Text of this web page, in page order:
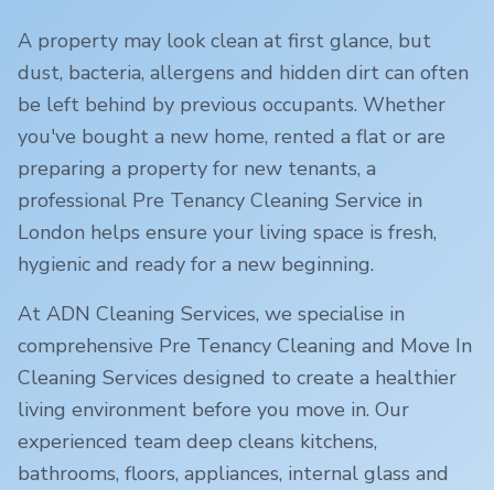
A property may look clean at first glance, but
dust, bacteria, allergens and hidden dirt can often
be left behind by previous occupants. Whether
you've bought a new home, rented a flat or are
preparing a property for new tenants, a
professional Pre Tenancy Cleaning Service in
London helps ensure your living space is fresh,
hygienic and ready for a new beginning.
At ADN Cleaning Services, we specialise in
comprehensive Pre Tenancy Cleaning and Move In
Cleaning Services designed to create a healthier
living environment before you move in. Our
experienced team deep cleans kitchens,
bathrooms, floors, appliances, internal glass and